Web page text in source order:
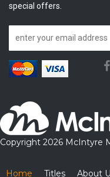
special offers.
Copyright 2026 McIntyre
Home Titles About